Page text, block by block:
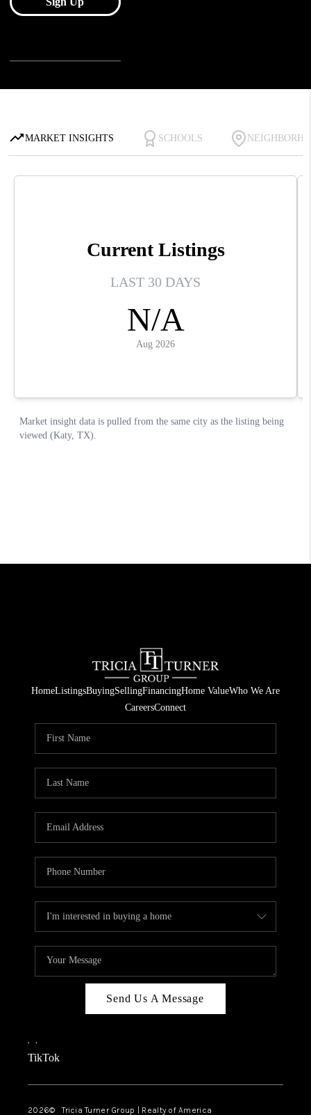
HomeListingsBuyingSellingFinancingHome ValueWho We Are
CareersConnect
Send Us A Message
, ,
TikTok
2026© Tricia Turner Group | Realty of America